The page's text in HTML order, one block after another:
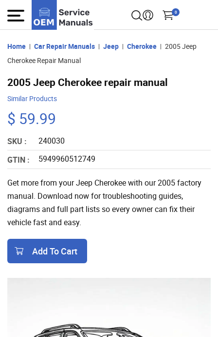
0
Home Car Repair Manuals Jeep Cherokee
2005 Jeep
Cherokee Repair Manual
2005 Jeep Cherokee repair manual
Similar Products
$ 59.99
SKU :
240030
GTIN :
5949960512749
Get more from your Jeep Cherokee with our 2005 factory
manual. Download now for troubleshooting guides,
diagrams and full part lists so every owner can fix their
vehicle fast and easy.
Add To Cart